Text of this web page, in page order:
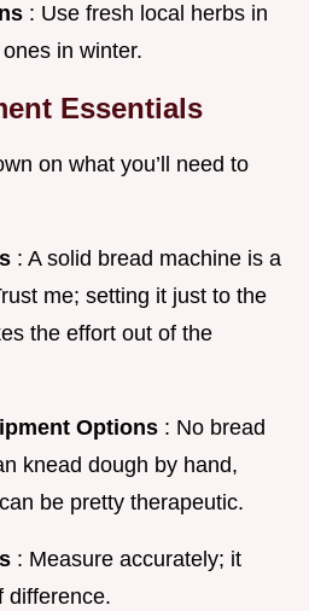
: Use fresh local herbs in
in winter.
Essentials
on what you’ll need to
: A solid bread machine is a
me; setting it just to the
the effort out of the
Options : No bread
knead dough by hand,
be pretty therapeutic.
: Measure accurately; it
difference.